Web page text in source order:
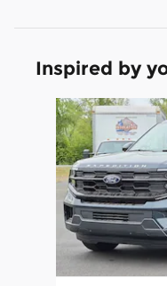
Inspired by
Slide 1 of 6